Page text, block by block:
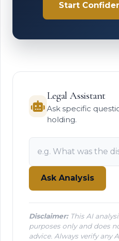
Start
Legal Assistant
Ask specific
holding.
Ask Analysis
Disclaimer:This AI
purposes only and does
advice. Always verify any